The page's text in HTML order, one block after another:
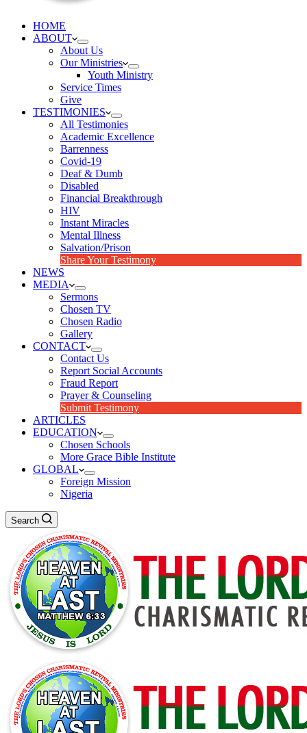
HOME
ABOUT
About Us
Our Ministries
Youth Ministry
Service Times
Give
TESTIMONIES
All Testimonies
Academic Excellence
Barrenness
Covid-19
Deaf & Dumb
Disabled
Financial Breakthrough
HIV
Instant Miracles
Mental Illness
Salvation/Prison
Share Your Testimony
NEWS
MEDIA
Sermons
Chosen TV
Chosen Radio
Gallery
CONTACT
Contact Us
Report Social Accounts
Fraud Report
Prayer & Counseling
Submit Testimony
ARTICLES
EDUCATION
Chosen Schools
More Grace Bible Institute
GLOBAL
Foreign Mission
Nigeria
Search